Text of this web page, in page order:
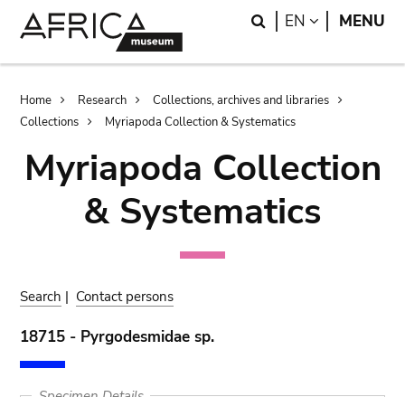
Search
EN LANGUAGE
MENU
Breadcrumb
Home Research
Collections, archives and libraries
Collections
Myriapoda Collection & Systematics
Myriapoda Collection
& Systematics
Search | Contact persons
18715 - Pyrgodesmidae sp.